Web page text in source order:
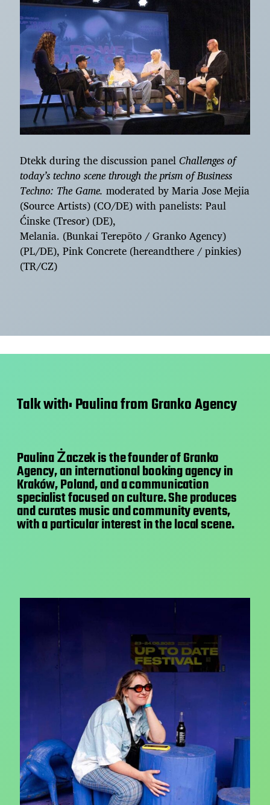
Dtekk during the discussion panelChallenges of
today’s techno scene through the prism of Business
Techno: The Game. moderated by Maria Jose Mejia
(Source Artists) (CO/DE) with panelists: Paul
Ćinske (Tresor) (DE),
Melania. (Bunkai Terepōto / Granko Agency)
(PL/DE), Pink Concrete (hereandthere / pinkies)
(TR/CZ)
Talk with: Paulina from Granko Agency
Paulina Żaczek is the founder of Granko
Agency, an international booking agency in
Kraków, Poland, and a communication
specialist focused on culture. She produces
and curates music and community events,
with a particular interest in the local scene.